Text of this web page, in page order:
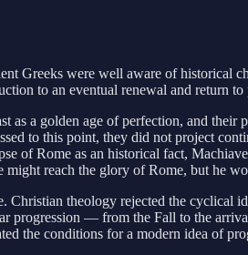
Greeks were well aware of historical
to an eventual renewal and return
as a golden age of perfection, and
to this point, they did not project
of Rome as an historical fact,
reach the glory of Rome, but he
theology rejected the
progression — from the Fall to the
conditions for a modern idea of